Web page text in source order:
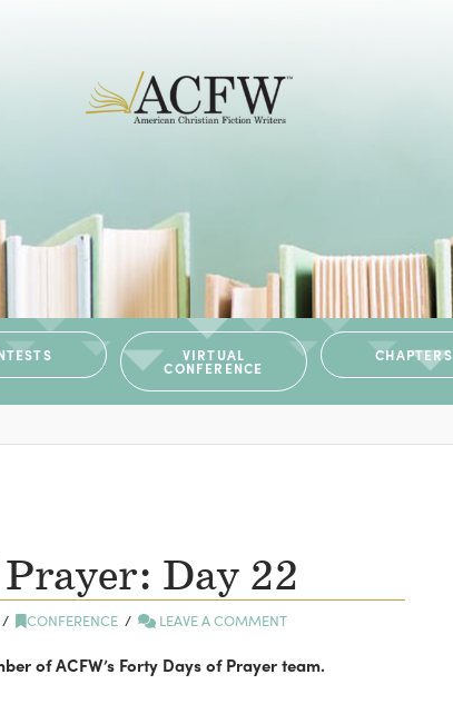
VIRTUAL
CONFERENCE
CHAPTERS
Day 22
CONFERENCE LEAVE A COMMENT
of ACFW’s Forty Days of Prayer team.